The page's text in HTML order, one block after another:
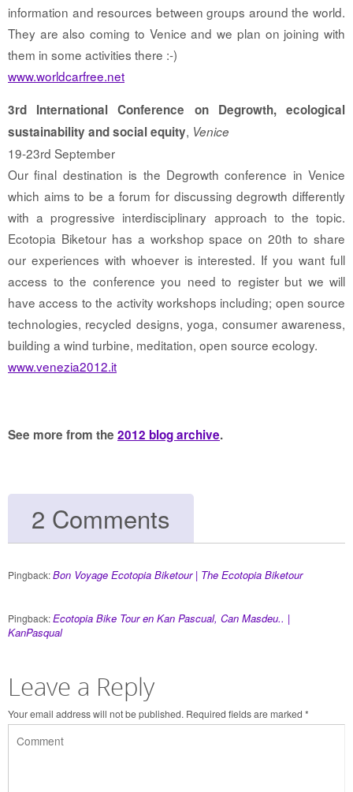
information and resources between groups around the world.
They are also coming to Venice and we plan on joining with
them in some activities there :-)
www.worldcarfree.net
3rd International Conference on Degrowth, ecological
sustainability and social equity, Venice
19-23rd September
Our final destination is the Degrowth conference in Venice
which aims to be a forum for discussing degrowth differently
with a progressive interdisciplinary approach to the topic.
Ecotopia Biketour has a workshop space on 20th to share
our experiences with whoever is interested. If you want full
access to the conference you need to register but we will
have access to the activity workshops including; open source
technologies, recycled designs, yoga, consumer awareness,
building a wind turbine, meditation, open source ecology.
www.venezia2012.it
See more from the 2012 blog archive.
2 Comments
Pingback:Bon Voyage Ecotopia Biketour | The Ecotopia Biketour
Pingback:Ecotopia Bike Tour en Kan Pascual, Can Masdeu.. |
KanPasqual
Leave a Reply
Your email address will not be published. Required fields are marked *